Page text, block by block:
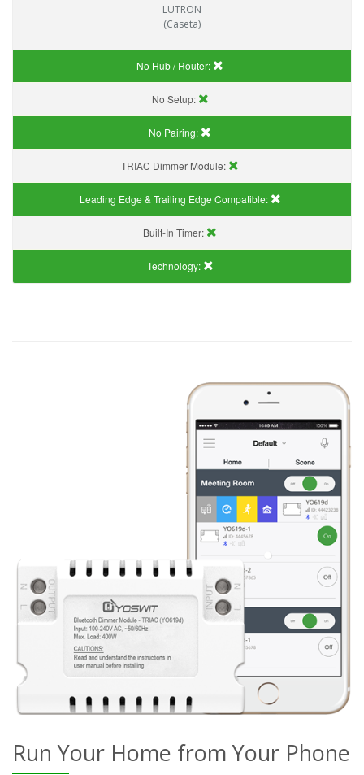
LUTRON
(Caseta)
No Hub / Router:
No Setup:
No Pairing:
TRIAC Dimmer Module:
Leading Edge & Trailing Edge Compatible:
Built-In Timer:
Technology:
Run Your Home from Your Phone